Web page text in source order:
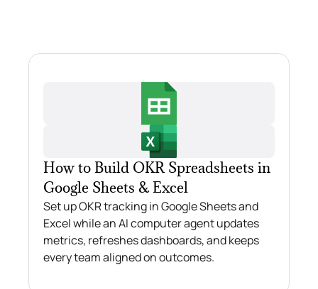
How to Build OKR Spreadsheets in
Google Sheets & Excel
Set up OKR tracking in Google Sheets and
Excel while an AI computer agent updates
metrics, refreshes dashboards, and keeps
every team aligned on outcomes.